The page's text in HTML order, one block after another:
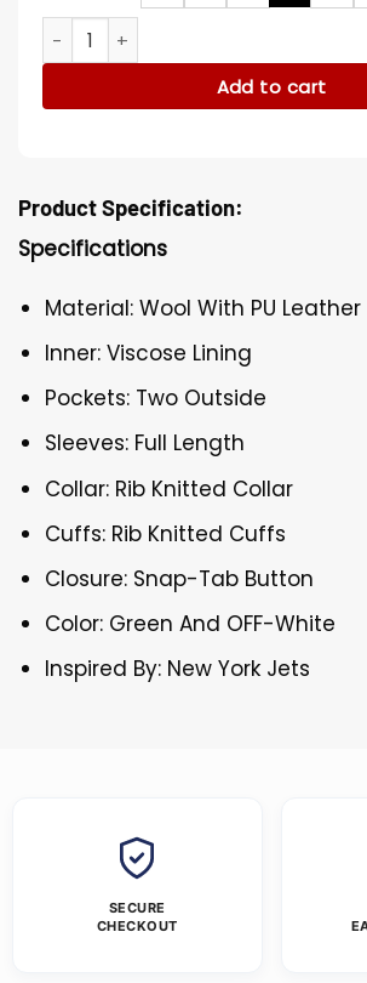
OVO NY Jets Green And OFF-White
Add to cart
Product Specification:
Specifications
Material: Wool With PU Leather
Inner: Viscose Lining
Pockets: Two Outside
Sleeves: Full Length
Collar: Rib Knitted Collar
Cuffs: Rib Knitted Cuffs
Closure: Snap-Tab Button
Color: Green And OFF-White
Inspired By: New York Jets
SECURE
CHECKOUT